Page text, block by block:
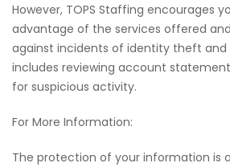
However, TOPS Staffing encourages
advantage of the services offered
against incidents of identity theft and
includes reviewing account
for suspicious activity.
For More Information:
The protection of your information is